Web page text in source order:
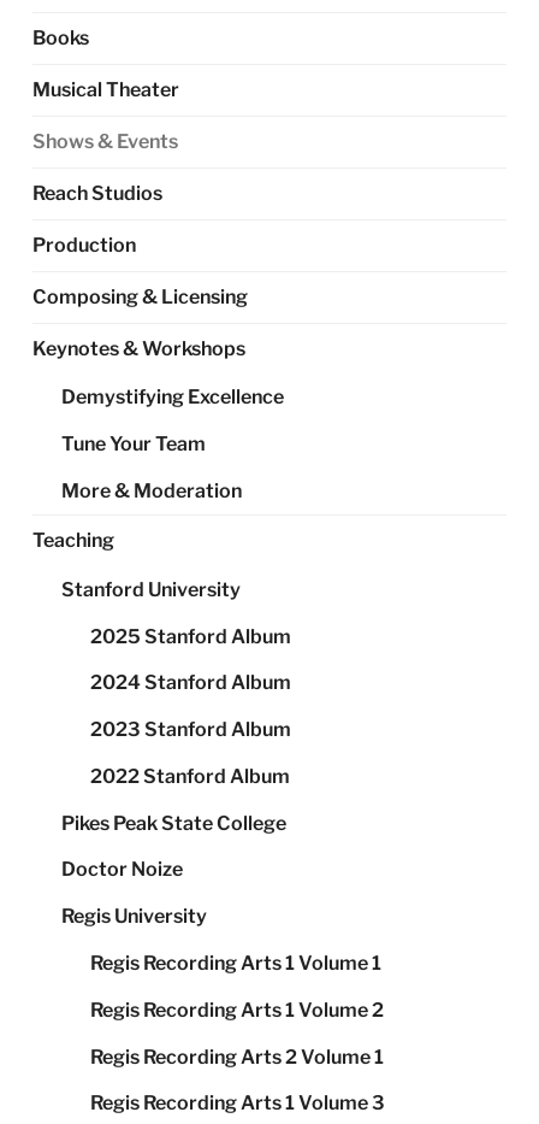
Books
Musical Theater
Shows & Events
Reach Studios
Production
Composing & Licensing
Keynotes & Workshops
Demystifying Excellence
Tune Your Team
More & Moderation
Teaching
Stanford University
2025 Stanford Album
2024 Stanford Album
2023 Stanford Album
2022 Stanford Album
Pikes Peak State College
Doctor Noize
Regis University
Regis Recording Arts 1 Volume 1
Regis Recording Arts 1 Volume 2
Regis Recording Arts 2 Volume 1
Regis Recording Arts 1 Volume 3